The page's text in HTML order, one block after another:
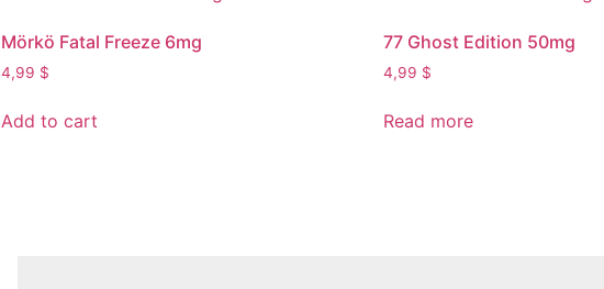
Mörkö Fatal Freeze 6mg
4,99 $
Add to cart
77 Ghost Edition 50mg
4,99 $
Read more